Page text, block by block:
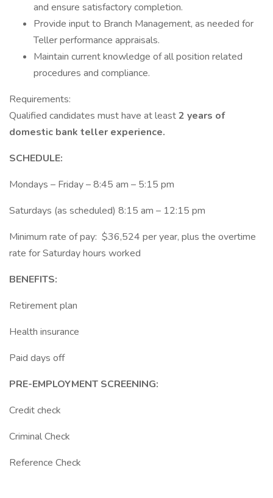
and ensure satisfactory completion.
Provide input to Branch Management, as needed for
Teller performance appraisals.
Maintain current knowledge of all position related
procedures and compliance.
Requirements:
Qualified candidates must have at least2 years of
domestic bank teller experience.
SCHEDULE:
Mondays – Friday – 8:45 am – 5:15 pm
Saturdays (as scheduled) 8:15 am – 12:15 pm
Minimum rate of pay: $36,524 per year, plus the overtime
rate for Saturday hours worked
BENEFITS:
Retirement plan
Health insurance
Paid days off
PRE-EMPLOYMENT SCREENING:
Credit check
Criminal Check
Reference Check